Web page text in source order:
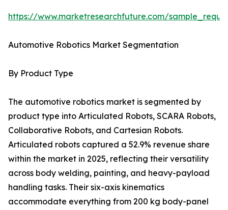
https://www.marketresearchfuture.com/
Automotive Robotics Market Segmentation
By Product Type
The automotive robotics market is segmented by
product type into Articulated Robots, SCARA Robots,
Collaborative Robots, and Cartesian Robots.
Articulated robots captured a 52.9% revenue share
within the market in 2025, reflecting their versatility
across body welding, painting, and heavy-payload
handling tasks. Their six-axis kinematics
accommodate everything from 200 kg body-panel